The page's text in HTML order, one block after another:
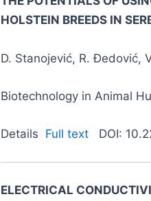
HOLSTEIN BREEDS IN
D. Stanojević, R. Đedović,
Biotechnology in Animal
Details Full text DOI:
ELECTRICAL